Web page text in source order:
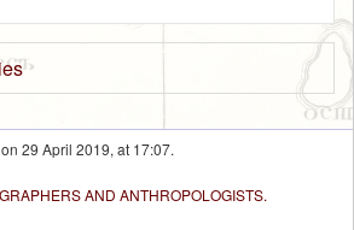
29 April 2019, at 17:07.
AND ANTHROPOLOGISTS.